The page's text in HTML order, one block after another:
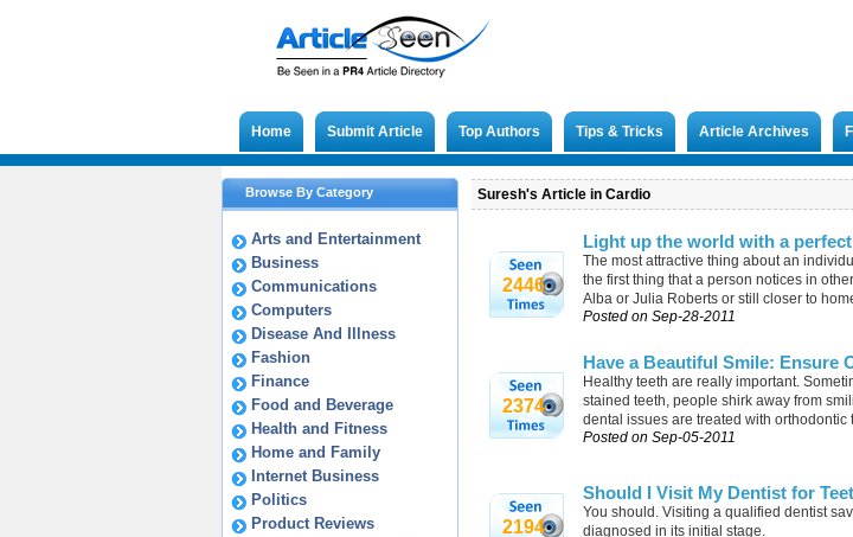
Home Submit Article Top Authors Tips & Tricks Article Archives
Browse By Category
Arts and Entertainment
Business
Communications
Computers
Disease And Illness
Fashion
Finance
Food and Beverage
Health and Fitness
Home and Family
Internet Business
Politics
Product Reviews
Suresh's Article in Cardio
2446
Light up the world with a
The most attractive thing about an
the first thing that a person notices in
Alba or Julia Roberts or still closer to
Posted on Sep-28-2011
2374
Have a Beautiful Smile: Ensure
Healthy teeth are really important.
stained teeth, people shirk away from
dental issues are treated with orthodontic
Posted on Sep-05-2011
2194
Should I Visit My Dentist for
You should. Visiting a qualified dentist
diagnosed in its initial stage.